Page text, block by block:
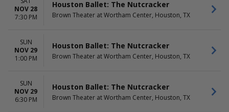
NOV 28
7:30 PM
Houston Ballet: The Nutcracker
Brown Theater at Wortham Center, Houston, TX
SUN
NOV 29
1:00 PM
Houston Ballet: The Nutcracker
Brown Theater at Wortham Center, Houston, TX
SUN
NOV 29
6:30 PM
Houston Ballet: The Nutcracker
Brown Theater at Wortham Center, Houston, TX